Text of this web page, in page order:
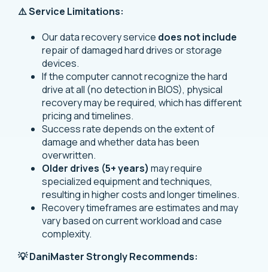
⚠️ Service Limitations:
Our data recovery service does not include
repair of damaged hard drives or storage
devices.
If the computer cannot recognize the hard
drive at all (no detection in BIOS), physical
recovery may be required, which has different
pricing and timelines.
Success rate depends on the extent of
damage and whether data has been
overwritten.
Older drives (5+ years) may require
specialized equipment and techniques,
resulting in higher costs and longer timelines.
Recovery timeframes are estimates and may
vary based on current workload and case
complexity.
💡 DaniMaster Strongly Recommends: